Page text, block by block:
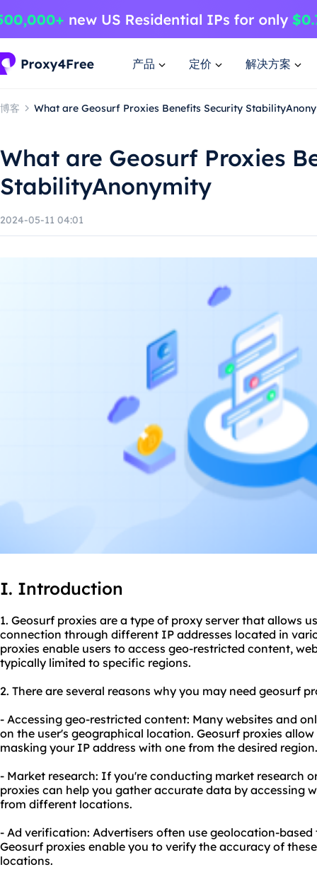
产品 定价 解决方案
博客 What are Geosurf Proxies Benefits Security
What are Geosurf Proxies
StabilityAnonymity
2024-05-11 04:01
I. Introduction
1. Geosurf proxies are a type of proxy server that allows
connection through different IP addresses located in
proxies enable users to access geo-restricted content,
typically limited to specific regions.
2. There are several reasons why you may need geosurf
- Accessing geo-restricted content: Many websites and
on the user's geographical location. Geosurf proxies
masking your IP address with one from the desired region.
- Market research: If you're conducting market research
proxies can help you gather accurate data by accessing
from different locations.
- Ad verification: Advertisers often use geolocation-
Geosurf proxies enable you to verify the accuracy of
locations.